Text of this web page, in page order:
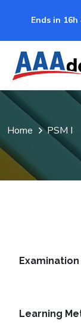
Ends in
Home PSM I
Learning